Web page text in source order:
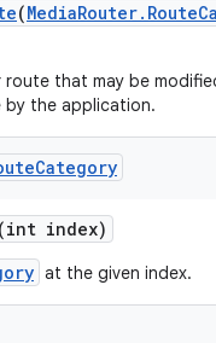
(MediaRouter. Route
route that may be
the application.
Category
(int index)
at the given index.